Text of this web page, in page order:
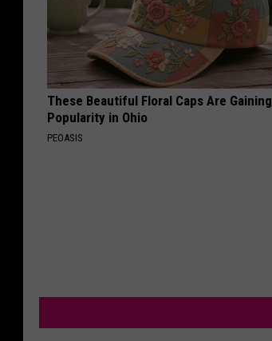
These Beautiful Floral Caps Are Gaining
Popularity in Ohio
PEOASIS